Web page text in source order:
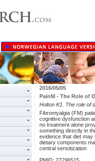
2016/05/05
PainM - The Role of
Holton K1. The role of
Fibromyalgia (FM)
cognitive dysfunction
no treatment alone
something directly in
evidence that diet may
dietary components
central sensitization